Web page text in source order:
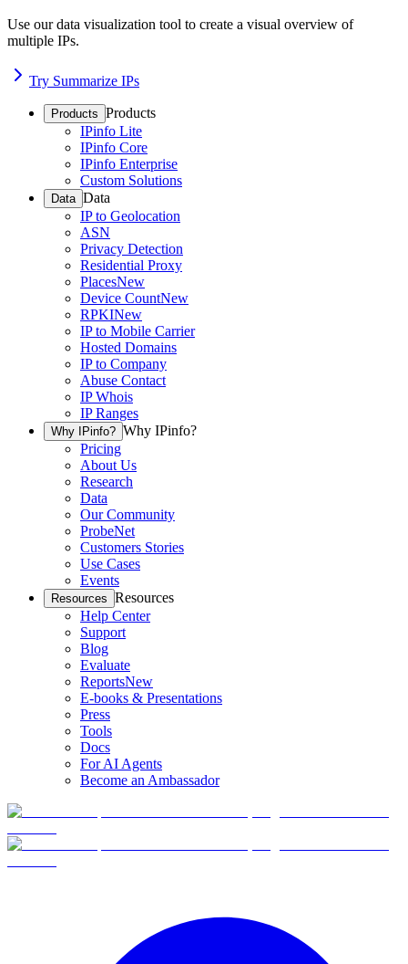
Use our data visualization tool to create a visual overview of
multiple IPs.
Try Summarize IPs
Products Products
IPinfo Lite
IPinfo Core
IPinfo Enterprise
Custom Solutions
Data Data
IP to Geolocation
ASN
Privacy Detection
Residential Proxy
PlacesNew
Device CountNew
RPKINew
IP to Mobile Carrier
Hosted Domains
IP to Company
Abuse Contact
IP Whois
IP Ranges
Why IPinfo? Why IPinfo?
Pricing
About Us
Research
Data
Our Community
ProbeNet
Customers Stories
Use Cases
Events
Resources Resources
Help Center
Support
Blog
Evaluate
ReportsNew
E-books & Presentations
Press
Tools
Docs
For AI Agents
Become an Ambassador